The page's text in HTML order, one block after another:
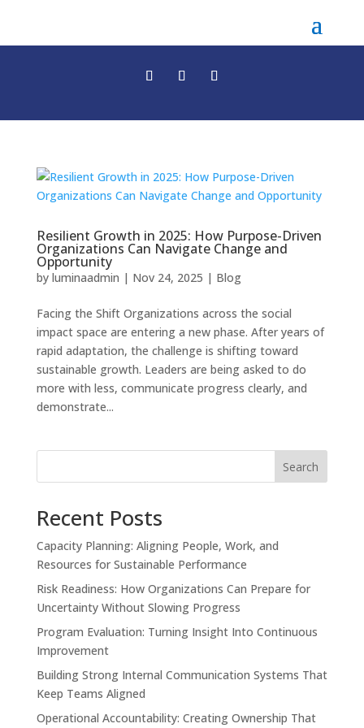
Resilient Growth in 2025: How Purpose-Driven
Organizations Can Navigate Change and
Opportunity
by luminaadmin | Nov 24, 2025 | Blog
Facing the Shift Organizations across the social
impact space are entering a new phase. After years of
rapid adaptation, the challenge is shifting toward
sustainable growth. Leaders are being asked to do
more with less, communicate progress clearly, and
demonstrate...
Search
Recent Posts
Capacity Planning: Aligning People, Work, and
Resources for Sustainable Performance
Risk Readiness: How Organizations Can Prepare for
Uncertainty Without Slowing Progress
Program Evaluation: Turning Insight Into Continuous
Improvement
Building Strong Internal Communication Systems That
Keep Teams Aligned
Operational Accountability: Creating Ownership That